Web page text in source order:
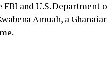
and U.S. Department
Amuah, a